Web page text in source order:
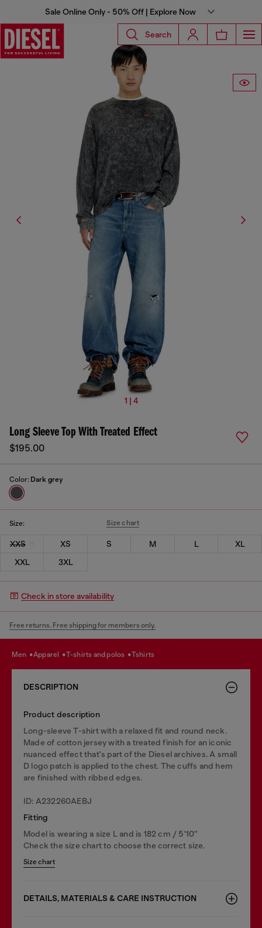
Sale Online Only - 50% Off | Explore Now
Search
1 | 4
Long Sleeve Top With Treated Effect
$195.00
Color: Dark grey
Size: Size chart
XXS XS S M L
XL
XXL
3XL
Check in store availability
Free returns. Free shipping for members only.
men apparel t-shirts and polos tshirts
DESCRIPTION
Product description
Long-sleeve T-shirt with a relaxed fit and round neck.
Made of cotton jersey with a treated finish for an iconic
nuanced effect that's part of the Diesel archives. A small
D logo patch is applied to the chest. The cuffs and hem
are finished with ribbed edges.
ID: A232260AEBJ
Fitting
Model is wearing a size L and is 182 cm / 5'10''
Check the size chart to choose the correct size.
Size chart
DETAILS, MATERIALS & CARE INSTRUCTION